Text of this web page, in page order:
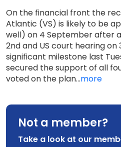
On the financial front the
Atlantic (VS) is likely to be
well) on 4 September after
2nd and US court hearing on
significant milestone last
secured the support of all
voted on the plan...more
Not a member?
Take a look at our